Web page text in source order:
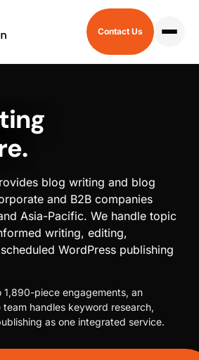
Contact Us
blog writing and blog
and B2B companies
Asia-Pacific. We handle topic
writing, editing,
WordPress publishing
1,890-piece engagements, an
handles keyword research,
as one integrated service.